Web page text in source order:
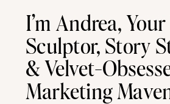
I’m Andrea,
Sculptor, Story
& Velvet-
Marketing